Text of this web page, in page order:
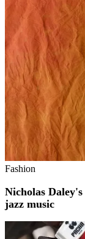
Fashion
Nicholas Daley's
jazz music